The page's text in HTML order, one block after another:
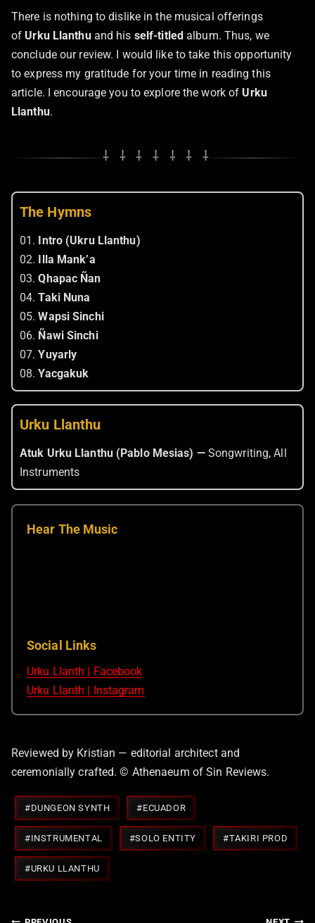
There is nothing to dislike in the musical offerings
of Urku Llanthuand his self-titledalbum. Thus, we
conclude our review. I would like to take this opportunity
to express my gratitude for your time in reading this
article. I encourage you to explore the work of Urku
Llanthu.
⸸ ⸸ ⸸ ⸸ ⸸ ⸸ ⸸
The Hymns
01. Intro (Ukru Llanthu)
02. Illa Mank’a
03.Qhapac Ñan
04.Taki Nuna
05.Wapsi Sinchi
06. Ñawi Sinchi
07.Yuyarly
08.Yacgakuk
Urku Llanthu
Atuk Urku Llanthu (Pablo Mesias) — Songwriting, All
Instruments
Hear The Music
Social Links
Urku Llanth | Facebook
Urku Llanth | Instagram
Reviewed by Kristian — editorial architect and
ceremonially crafted. © Athenaeum of Sin Reviews.
Post
Tags:
#DUNGEON SYNTH #ECUADOR
#INSTRUMENTAL #SOLO ENTITY #TAKIRI PROD
#URKU LLANTHU
Post